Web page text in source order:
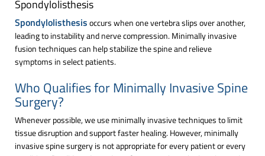
Spondylolisthesis
Spondylolisthesisoccurs when one vertebra slips over another,
leading to instability and nerve compression. Minimally invasive
fusion techniques can help stabilize the spine and relieve
symptoms in select patients.
Who Qualifies for Minimally Invasive Spine
Surgery?
Whenever possible, we use minimally invasive techniques to limit
tissue disruption and support faster healing. However, minimally
invasive spine surgery is not appropriate for every patient or every